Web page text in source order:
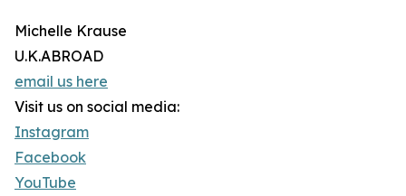
Michelle Krause
U.K.ABROAD
email us here
Visit us on social media:
Instagram
Facebook
YouTube